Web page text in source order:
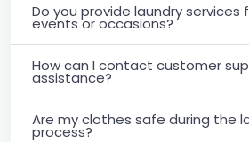
Do you provide laundry services
events or occasions?
How can I contact customer
assistance?
Are my clothes safe during the
process?